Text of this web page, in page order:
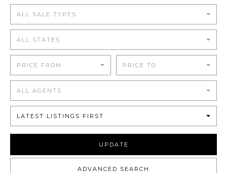
ALL SALE TYPES
ALL STATES
PRICE FROM PRICE TO
ALL AGENTS
LATEST LISTINGS FIRST
UPDATE
ADVANCED SEARCH